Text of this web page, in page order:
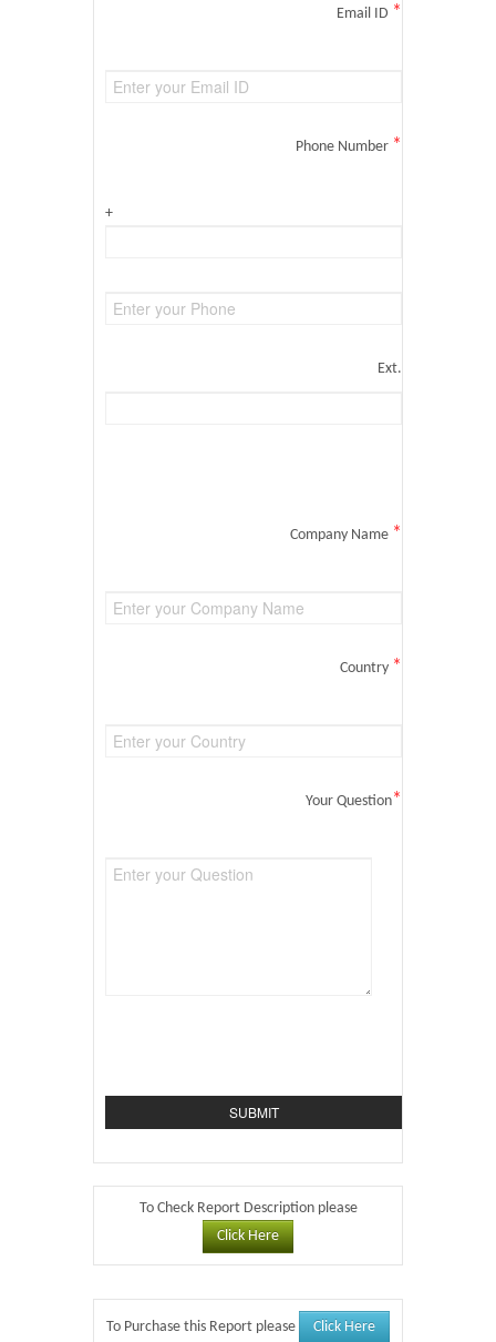
Email ID *
Phone Number *
+
Ext.
Company Name *
Country *
Your Question*
To Check Report Description please
Click Here
To Purchase this Report please Click Here